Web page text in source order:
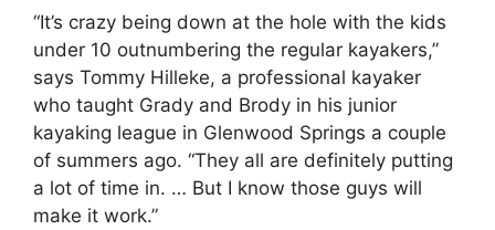
“It’s crazy being down at the hole with the kids
under 10 outnumbering the regular kayakers,”
says Tommy Hilleke, a professional kayaker
who taught Grady and Brody in his junior
kayaking league in Glenwood Springs a couple
of summers ago. “They all are definitely putting
a lot of time in. … But I know those guys will
make it work.”